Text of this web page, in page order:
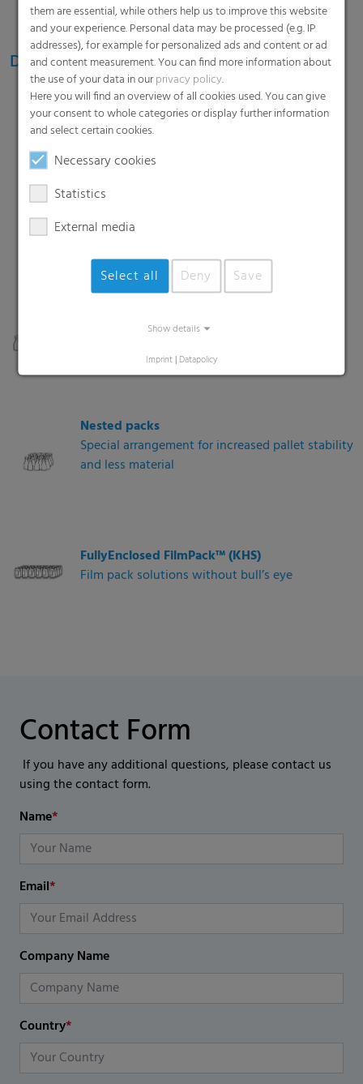
Diverse packaging formats and sizes
Mini packs
2- or 4-packs for promotional offers or smaller
needs
Classic retail pack format
Up to 40 units without cardboard pads or trays
Nested packs
Special arrangement for increased pallet stability
and less material
FullyEnclosed FilmPack™ (KHS)
Film pack solutions without bull’s eye
Contact Form
If you have any additional questions, please contact us
using the contact form.
Name*
Email*
Company Name
Country*
them are essential, while others help us to improve this website
and your experience. Personal data may be processed (e.g. IP
addresses), for example for personalized ads and content or ad
and content measurement. You can find more information about
the use of your data in ourprivacy policy.
Here you will find an overview of all cookies used. You can give
your consent to whole categories or display further information
and select certain cookies.
Necessary cookies
Statistics
External media
Select all Deny Save
Show details
Imprint | Datapolicy